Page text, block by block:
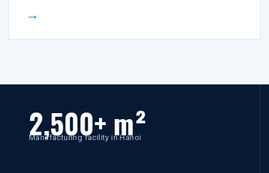
→
2,500+ m²
Manufacturing facility in Hanoi